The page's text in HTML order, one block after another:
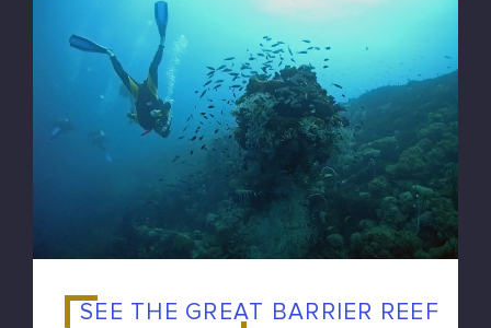
SEE THE GREAT BARRIER REEF